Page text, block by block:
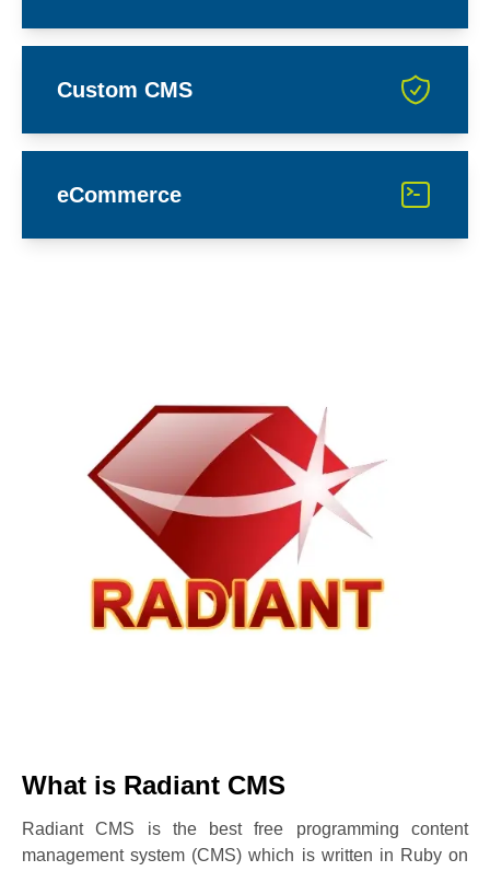
Custom CMS
eCommerce
What is Radiant CMS
Radiant CMS is the best free programming content
management system (CMS) which is written in Ruby on